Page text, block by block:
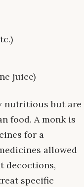
juice)
nutritious but are
food. A monk is
for a
allowed
decoctions,
specific